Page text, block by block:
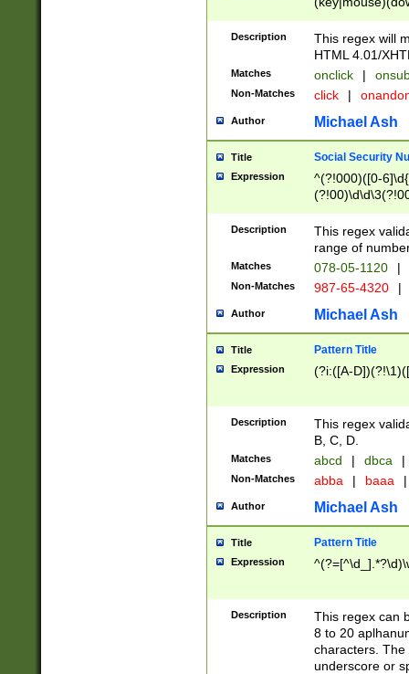
Description
This regex will
HTML 4.01/
Matches onclick |
Non-Matches click |
Author Michael Ash
Title Social Security
Expression
^(?!000)([0-
Description
This regex
range of
Matches 078-05-1120 |
Non-Matches 987-65-4320 |
Author Michael Ash
Title Pattern Title
Expression (?i:([A-
Description
This regex
B, C, D.
Matches abcd | dbca |
Non-Matches abba | baaa |
Author Michael Ash
Title Pattern Title
Expression
Description
This regex can
8 to 20
characters. The
underscore or